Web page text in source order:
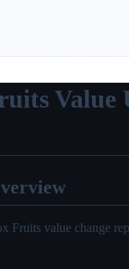
Value
Fruits value change